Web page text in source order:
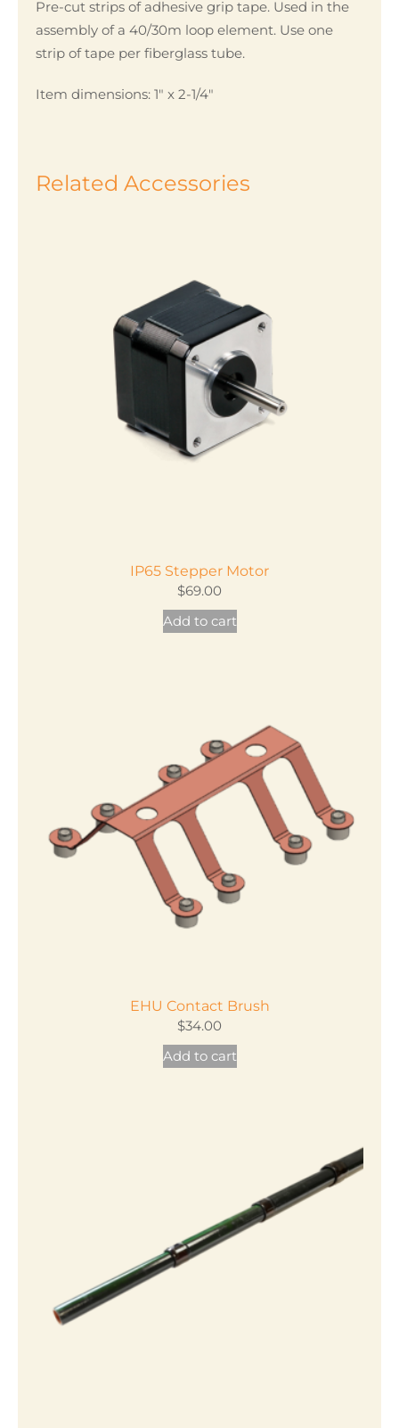
Pre-cut strips of adhesive grip tape. Used in the
assembly of a 40/30m loop element. Use one
strip of tape per fiberglass tube.
Item dimensions: 1″ x 2-1/4″
Related Accessories
IP65 Stepper Motor
$69.00
Add to cart
EHU Contact Brush
$34.00
Add to cart